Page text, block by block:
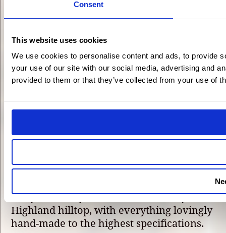
Consent
This website uses cookies
We use cookies to personalise content and ads, to provide
your use of our site with our social media, advertising and
provided to them or that they’ve collected from your use of
Choose your cabin
services
unique holiday destination on this quiet
Highland hilltop, with everything lovingly
hand-made to the highest specifications.